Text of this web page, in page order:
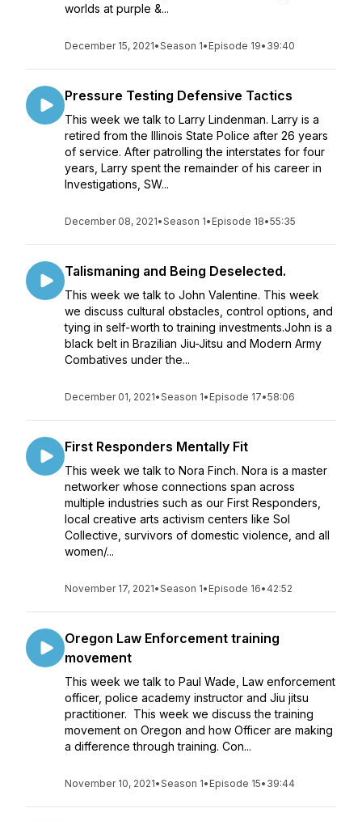
worlds at purple &...
December 15, 2021•Season 1• Episode 19• 39:40
Pressure Testing Defensive Tactics
This week we talk to Larry Lindenman. Larry is a
retired from the Illinois State Police after 26 years
of service. After patrolling the interstates for four
years, Larry spent the remainder of his career in
Investigations, SW...
December 08, 2021•Season 1• Episode 18•55:35
Talismaning and Being Deselected.
This week we talk to John Valentine. This week
we discuss cultural obstacles, control options, and
tying in self-worth to training investments.John is a
black belt in Brazilian Jiu-Jitsu and Modern Army
Combatives under the...
December 01, 2021•Season 1• Episode 17•58:06
First Responders Mentally Fit
This week we talk to Nora Finch. Nora is a master
networker whose connections span across
multiple industries such as our First Responders,
local creative arts activism centers like Sol
Collective, survivors of domestic violence, and all
women/...
November 17, 2021•Season 1• Episode 16• 42:52
Oregon Law Enforcement training
movement
This week we talk to Paul Wade, Law enforcement
officer, police academy instructor and Jiu jitsu
practitioner. This week we discuss the training
movement on Oregon and how Officer are making
a difference through training. Con...
November 10, 2021•Season 1• Episode 15• 39:44